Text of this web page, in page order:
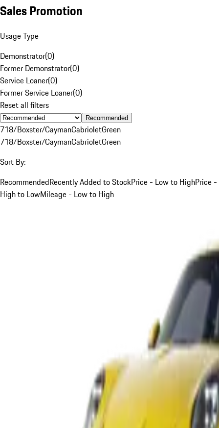
Sales Promotion
Usage Type
Demonstrator(0)
Former Demonstrator(0)
Service Loaner(0)
Former Service Loaner(0)
Reset all filters
Recommended
718/Boxster/CaymanCabrioletGreen
718/Boxster/CaymanCabrioletGreen
Sort By:
RecommendedRecently Added to StockPrice - Low to HighPrice -
High to LowMileage - Low to High